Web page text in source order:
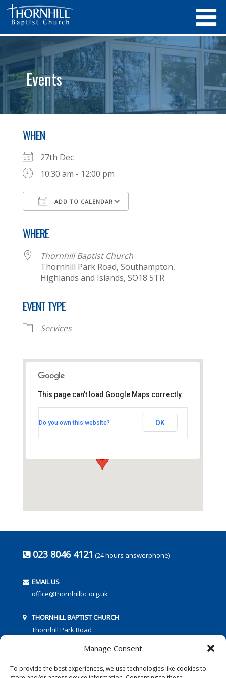
Manage Consent
To provide the best experiences, we use technologies like cookies to
Events
WHEN
27th Dec
10:30 am - 12:00 pm
ADD TO CALENDAR
WHERE
Thornhill Baptist Church
Thornhill Park Road, Southampton,
Highlands and Islands, SO18 5TR
EVENT TYPE
Services
Thornhill Park Road - Southampton
This page can't load Google Maps correctly.
Do you own this website? OK
023 8046 4121 (24 hours answerphone)
EMAIL US
office@thornhillbc.org.uk
THORNHILL BAPTIST CHURCH
Thornhill Park Road